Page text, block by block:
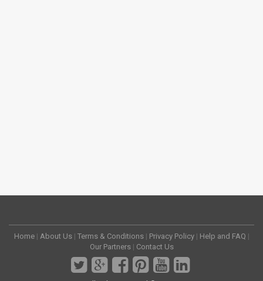
Home | About Us | Terms & Conditions | Privacy Policy | Help and FAQ |
Our Partners | Contact Us